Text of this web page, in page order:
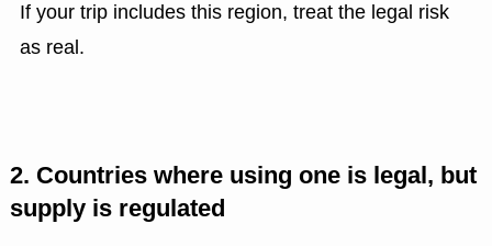
If your trip includes this region, treat the legal risk
as real.
2. Countries where using one is legal, but
supply is regulated